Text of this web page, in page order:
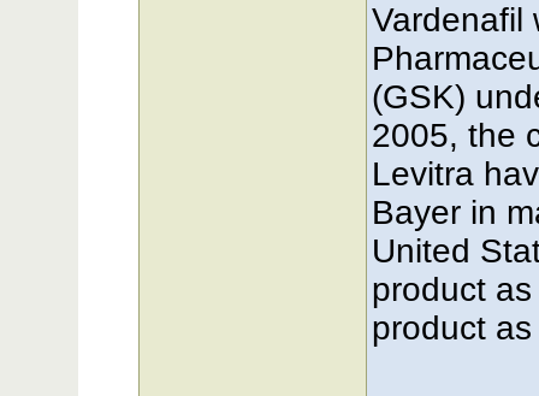
Vardenafil
(GSK)
2005, the
Levitra
Bayer in
United
product
product